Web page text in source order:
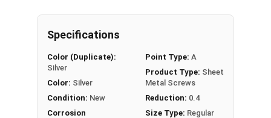
Pitch
metal screw is corrosion and rust resistant
Ideal for fresh water and exterior weather
exposure
Specifications
Color (Duplicate):
Silver
Color: Silver
Condition: New
Corrosion
Point Type: A
Product Type: Sheet
Metal Screws
Reduction: 0.4
Size Type: Regular